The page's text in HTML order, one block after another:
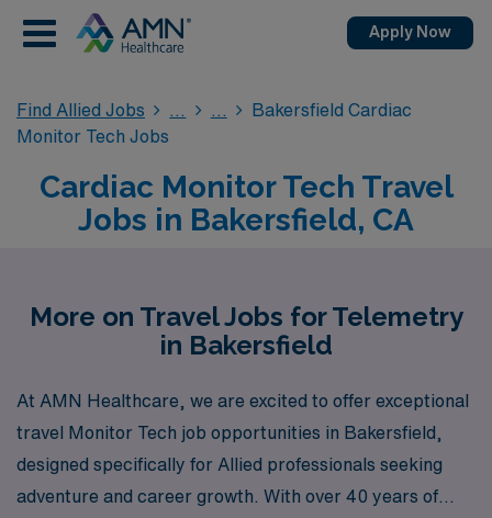
Apply Now
Find Allied Jobs
Bakersfield Cardiac
Monitor Tech Jobs
Cardiac Monitor Tech Travel
Jobs in Bakersfield, CA
More on Travel Jobs for Telemetry
in Bakersfield
At AMN Healthcare, we are excited to offer exceptional
travel Monitor Tech job opportunities in Bakersfield,
designed specifically for Allied professionals seeking
adventure and career growth. With over 40 years of